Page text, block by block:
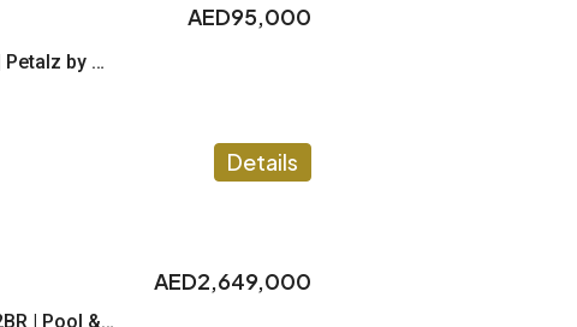
Luxury 2 Bedroom | Fully Furnished | Petalz by Danube
AED95,000
Details
DIAMONDZ by Danube — Spacious 2BR | Pool & Gym |1% Payment plan
AED2,649,000